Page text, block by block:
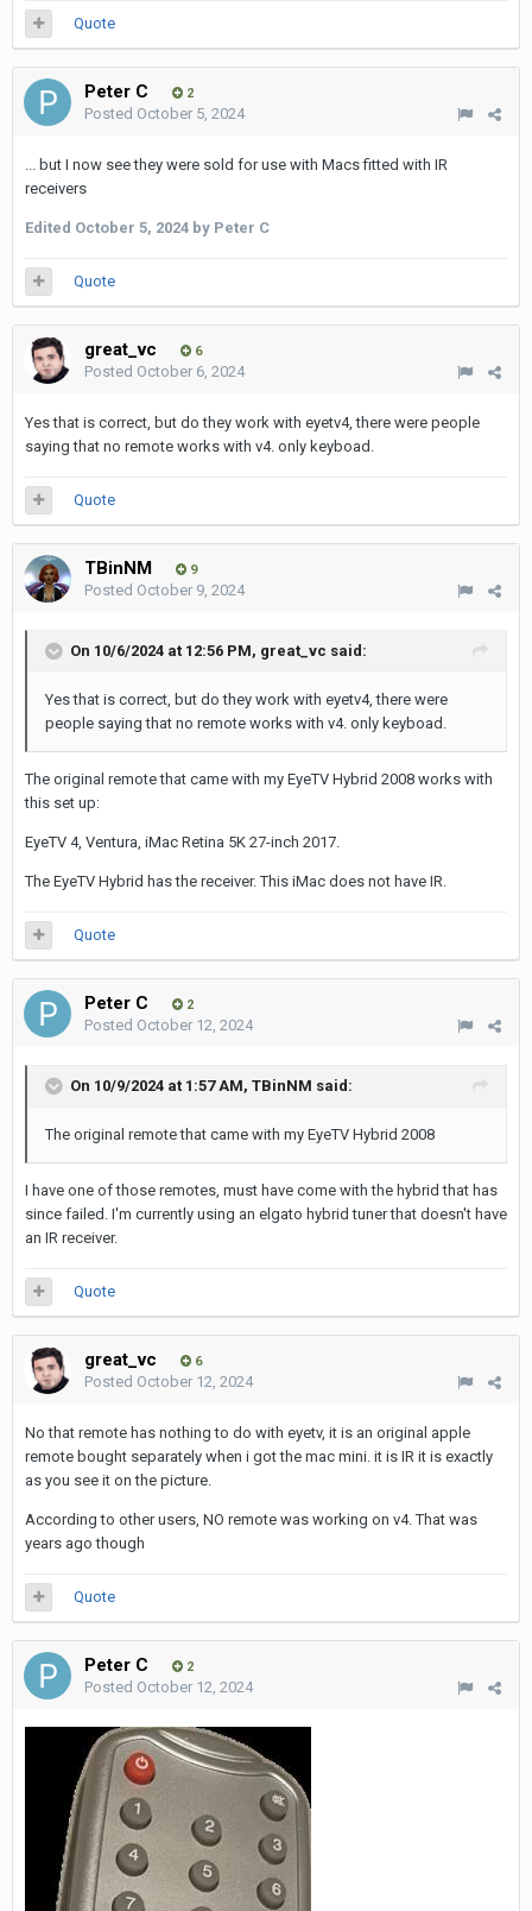
Quote
Peter C 2
Posted October 5, 2024
... but I now see they were sold for use with Macs fitted with IR
receivers
Edited October 5, 2024 by Peter C
Quote
great_vc 6
Posted October 6, 2024
Yes that is correct, but do they work with eyetv4, there were people
saying that no remote works with v4. only keyboad.
Quote
TBinNM 9
Posted October 9, 2024
On 10/6/2024 at 12:56 PM, great_vc said:
Yes that is correct, but do they work with eyetv4, there were
people saying that no remote works with v4. only keyboad.
The original remote that came with my EyeTV Hybrid 2008 works with
this set up:
EyeTV 4, Ventura, iMac Retina 5K 27-inch 2017.
The EyeTV Hybrid has the receiver. This iMac does not have IR.
Quote
Peter C 2
Posted October 12, 2024
On 10/9/2024 at 1:57 AM, TBinNM said:
The original remote that came with my EyeTV Hybrid 2008
I have one of those remotes, must have come with the hybrid that has
since failed. I'm currently using an elgato hybrid tuner that doesn't have
an IR receiver.
Quote
great_vc 6
Posted October 12, 2024
No that remote has nothing to do with eyetv, it is an original apple
remote bought separately when i got the mac mini. it is IR it is exactly
as you see it on the picture.
According to other users, NO remote was working on v4. That was
years ago though
Quote
Peter C 2
Posted October 12, 2024